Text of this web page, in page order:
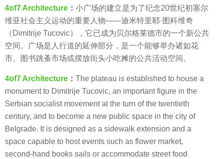
r
s
a
g
o
4of7 Architecture ： 小广场的建立是为了纪念20世纪初塞尔
维亚社会主义运动的重要人物——迪米特里耶·图科维奇
（Dimitrije Tucovic），它已成为贝尔格莱德市的一个新公共
空间。广场是人行道的延伸部分，是一个能够举办诸如花
市、图书跳蚤市场或摆放街头小吃摊的公共活动空间。
4of7 Architecture ： The plateau is established to house a
monument to Dimitrije Tucovic, an important figure in the
Serbian socialist movement at the turn of the twentieth
century, and to become a new public space in the city of
Belgrade. It is designed as a sidewalk extension and a
space capable to host events such as flower market,
second-hand books sails or accommodate street food